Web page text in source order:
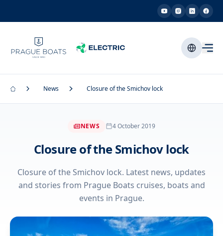
News Closure of the Smichov lock
NEWS 4 October 2019
Closure of the Smichov lock
Closure of the Smichov lock. Latest news, updates
and stories from Prague Boats cruises, boats and
events in Prague.